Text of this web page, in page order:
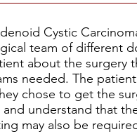
Cystic
team of different
about the surgery
needed. The
chose to get the
understand that
may also be